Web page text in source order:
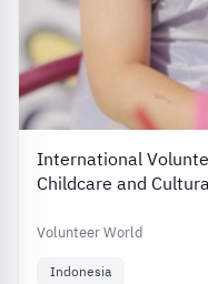
International
Childcare and
Volunteer World
Indonesia